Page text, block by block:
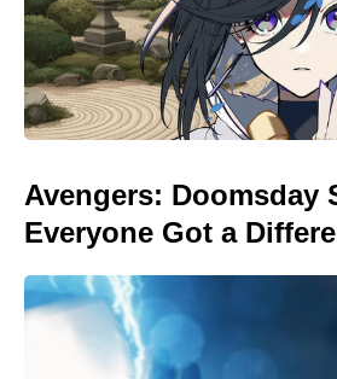
Avengers: Doomsday
Everyone Got a